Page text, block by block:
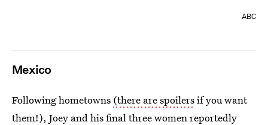
ABC
Mexico
Following hometowns (there are spoilersif you want
them!), Joey and his final three women reportedly